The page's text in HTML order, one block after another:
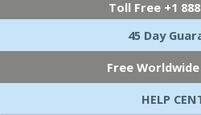
Toll Free +1
45 Day
Free
HELP